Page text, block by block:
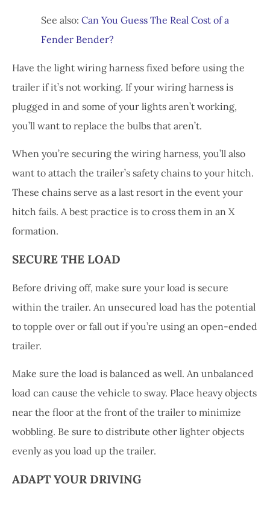
See also: Can You Guess The Real Cost of a
Fender Bender?
Have the light wiring harness fixed before using the
trailer if it’s not working. If your wiring harness is
plugged in and some of your lights aren’t working,
you’ll want to replace the bulbs that aren’t.
When you’re securing the wiring harness, you’ll also
want to attach the trailer’s safety chains to your hitch.
These chains serve as a last resort in the event your
hitch fails. A best practice is to cross them in an X
formation.
SECURE THE LOAD
Before driving off, make sure your load is secure
within the trailer. An unsecured load has the potential
to topple over or fall out if you’re using an open-ended
trailer.
Make sure the load is balanced as well. An unbalanced
load can cause the vehicle to sway. Place heavy objects
near the floor at the front of the trailer to minimize
wobbling. Be sure to distribute other lighter objects
evenly as you load up the trailer.
ADAPT YOUR DRIVING